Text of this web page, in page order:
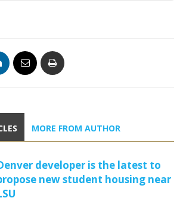
MORE FROM AUTHOR
developer is the latest to
new student housing near